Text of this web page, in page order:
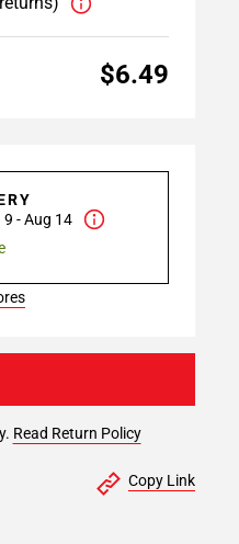
$6.49
9 - Aug 14
Read Return Policy
Copy Link